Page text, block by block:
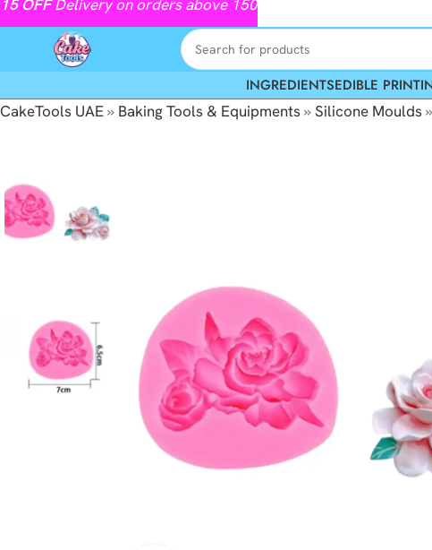
INGREDIENTSEDIBLE
CakeTools UAE» Baking Tools & Equipments»Silicone Moulds»
15 OFFDelivery on orders above 150